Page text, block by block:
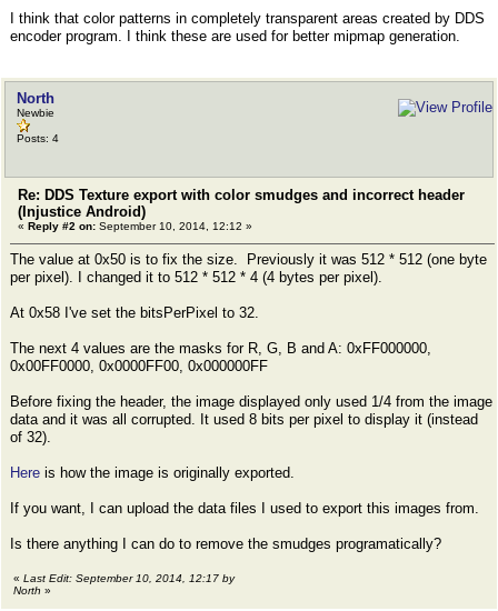
I think that color patterns in completely transparent areas created by DDS
encoder program. I think these are used for better mipmap generation.
North
Newbie
Posts: 4
Re: DDS Texture export with color smudges and incorrect header
(Injustice Android)
« Reply #2 on: September 10, 2014, 12:12 »
The value at 0x50 is to fix the size. Previously it was 512 * 512 (one byte
per pixel). I changed it to 512 * 512 * 4 (4 bytes per pixel).
At 0x58 I've set the bitsPerPixel to 32.
The next 4 values are the masks for R, G, B and A: 0xFF000000,
0x00FF0000, 0x0000FF00, 0x000000FF
Before fixing the header, the image displayed only used 1/4 from the image
data and it was all corrupted. It used 8 bits per pixel to display it (instead
of 32).
Here is how the image is originally exported.
If you want, I can upload the data files I used to export this images from.
Is there anything I can do to remove the smudges programatically?
« Last Edit: September 10, 2014, 12:17 by
North »